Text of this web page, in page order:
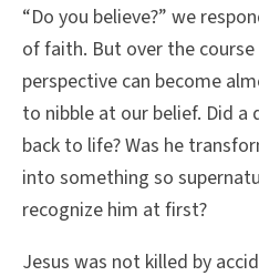
“Do you believe?” we
of faith. But over the
perspective can become
to nibble at our belief. Did a
back to life? Was he
into something so
recognize him at first?
Jesus was not killed by